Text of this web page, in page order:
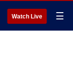
Watch Live ☰